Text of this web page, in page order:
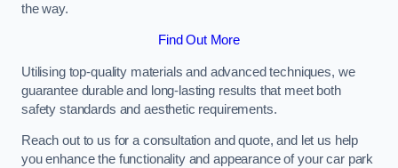
the way.
Find Out More
Utilising top-quality materials and advanced techniques, we
guarantee durable and long-lasting results that meet both
safety standards and aesthetic requirements.
Reach out to us for a consultation and quote, and let us help
you enhance the functionality and appearance of your car park